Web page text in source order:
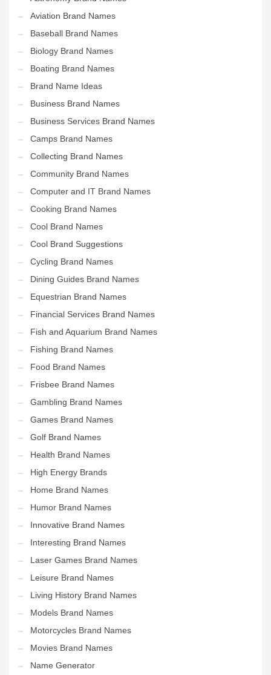
Aviation Brand Names
Baseball Brand Names
Biology Brand Names
Boating Brand Names
Brand Name Ideas
Business Brand Names
Business Services Brand Names
Camps Brand Names
Collecting Brand Names
Community Brand Names
Computer and IT Brand Names
Cooking Brand Names
Cool Brand Names
Cool Brand Suggestions
Cycling Brand Names
Dining Guides Brand Names
Equestrian Brand Names
Financial Services Brand Names
Fish and Aquarium Brand Names
Fishing Brand Names
Food Brand Names
Frisbee Brand Names
Gambling Brand Names
Games Brand Names
Golf Brand Names
Health Brand Names
High Energy Brands
Home Brand Names
Humor Brand Names
Innovative Brand Names
Interesting Brand Names
Laser Games Brand Names
Leisure Brand Names
Living History Brand Names
Models Brand Names
Motorcycles Brand Names
Movies Brand Names
Name Generator